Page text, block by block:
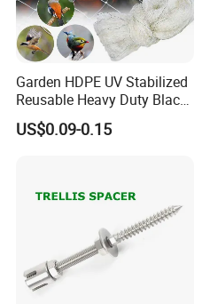
Garden HDPE UV Stabilized
Reusable Heavy Duty Black
White Anti Bird Mole Barrier
Control Proof Gopher Mesh
US$0.09-0.15